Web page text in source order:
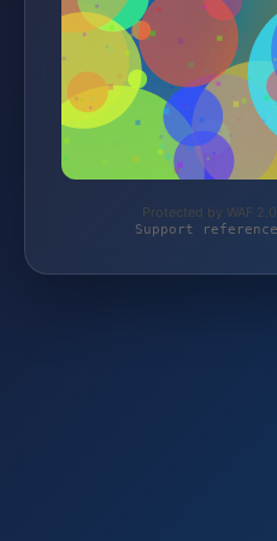
Protected by WAF
Support reference: